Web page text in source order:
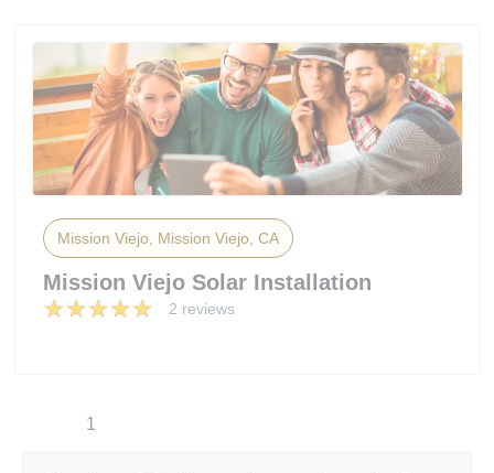
Mission Viejo, Mission Viejo, CA
Mission Viejo Solar Installation
2 reviews
1